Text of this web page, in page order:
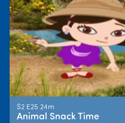
S2 E25 24m
Animal Snack Time